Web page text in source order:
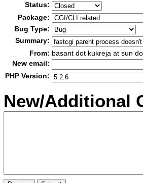
Status:
Package:
Bug Type:
Summary:
From: basant dot kukreja at sun
New email:
PHP Version:
New/Additional